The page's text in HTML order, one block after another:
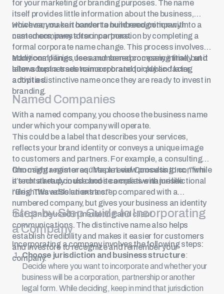
for your marketing or branding purposes. The name
itself provides little information about the business,
which can make it harder to build recognition with
customers, investors or partners.
However, you can convert a numbered company into a
named company after incorporation by completing a
formal corporate name change. This process involves
additional filings, fees and some processing time, but it
allows businesses to incorporate quickly and later
adopt a distinctive name once they are ready to invest in
branding.
Many companies use a numbered company initially and
later adopt a trade name or brand for public-facing
activities.
Named Companies
With a named company, you choose the business name
under which your company will operate.
This could be a label that describes your services,
reflects your brand identity or conveys a unique image
to customers and partners. For example, a consulting
firm might register as “Maple Leaf Consulting Inc.,” while
a tech startup could choose a creative name like
“BrightWave Solutions Inc.”
Choosing a name requires a review process to confirm
it’s not already in use and it complies with jurisdictional
rules. This adds an extra step compared with a
numbered company, but gives your business an identity
that can be used in marketing and client
communications. The distinctive name also helps
establish credibility and makes it easier for customers
and investors to recognize and remember your
company.
Step-by-Step Guide to Incorporating
a Company
Incorporating a company involves the following steps:
Choose jurisdiction and business structure:
Decide where you want to incorporate and whether your
business will be a corporation, partnership or another
legal form. While deciding, keep in mind that jurisdiction